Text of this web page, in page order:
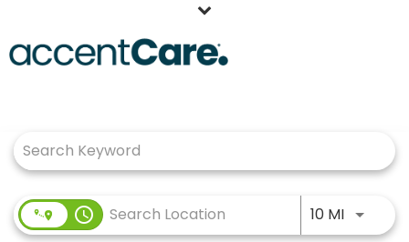
Working at AccentCare
Veteransaccess_time 10 MIUse